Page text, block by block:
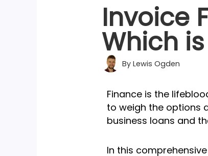
Invoice
Which
ByLewis Ogden
Finance is the
to weigh the options
business loans and
In this